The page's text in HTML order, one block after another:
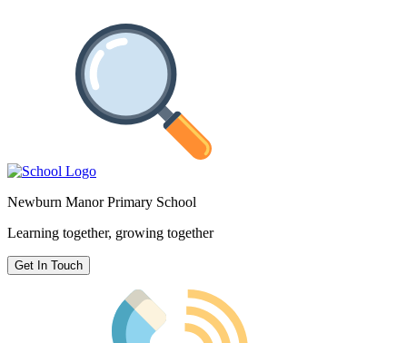
Newburn Manor Primary School
Learning together, growing together
Get In Touch